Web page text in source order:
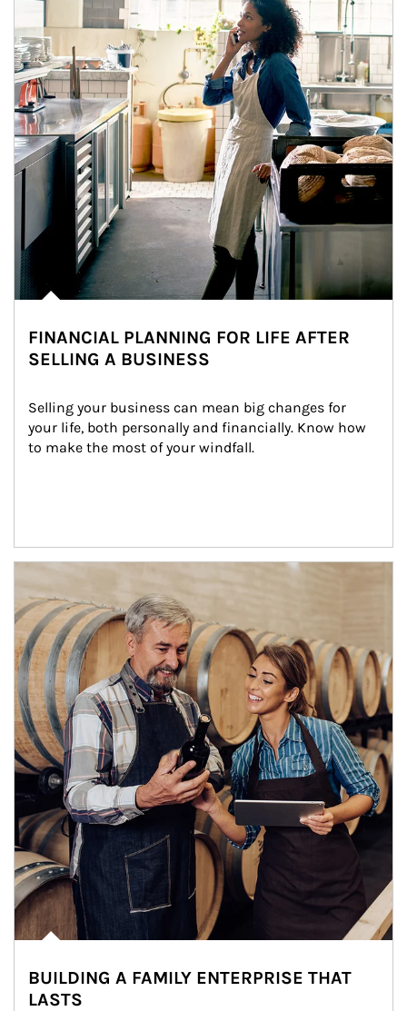
FINANCIAL PLANNING FOR LIFE AFTER
SELLING A BUSINESS
Selling your business can mean big changes for
your life, both personally and financially. Know how
to make the most of your windfall.
BUILDING A FAMILY ENTERPRISE THAT
LASTS